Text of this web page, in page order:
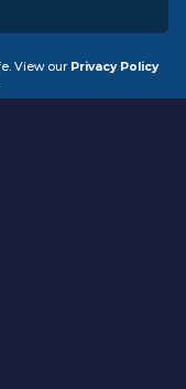
View our Privacy Policy